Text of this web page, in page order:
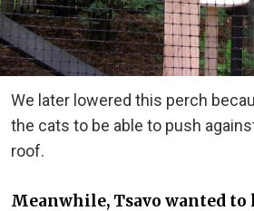
We later lowered this perch
the cats to be able to push
roof.
Meanwhile, Tsavo wanted to